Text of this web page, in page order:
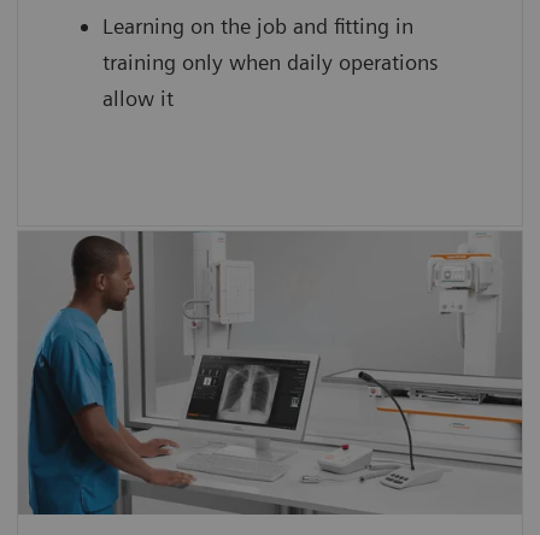
Learning on the job and fitting in
training only when daily operations
allow it
enhance confidence with hands-on
experience using a virtual medical
device guided by an expert
improve your scanning efficiency so you
can use your full potential from day